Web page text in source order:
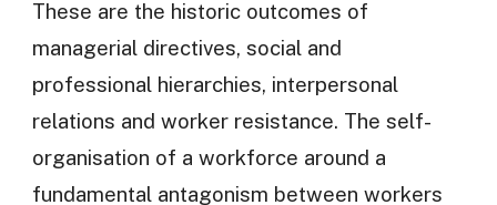
These are the historic outcomes of
managerial directives, social and
professional hierarchies, interpersonal
relations and worker resistance. The self-
organisation of a workforce around a
fundamental antagonism between workers